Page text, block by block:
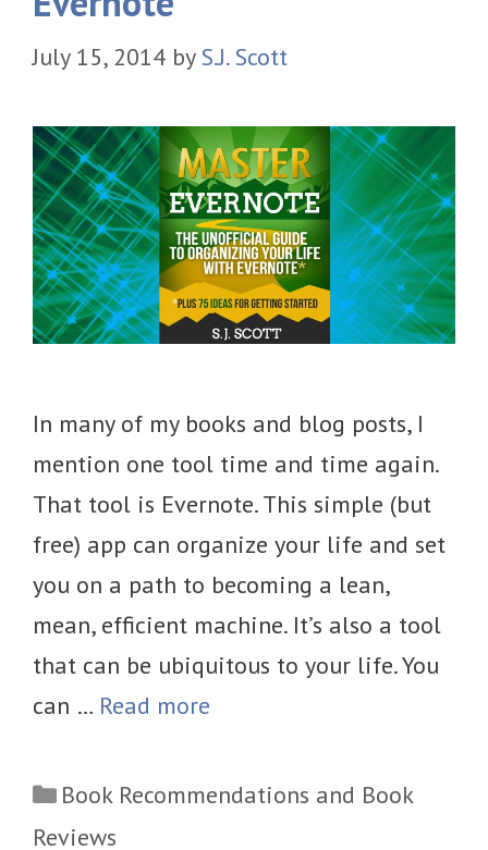
July 15, 2014 by S.J. Scott
In many of my books and blog posts, I
mention one tool time and time again.
That tool is Evernote. This simple (but
free) app can organize your life and set
you on a path to becoming a lean,
mean, efficient machine. It’s also a tool
that can be ubiquitous to your life. You
can … Read more
Categories
Book Recommendations and Book
Reviews